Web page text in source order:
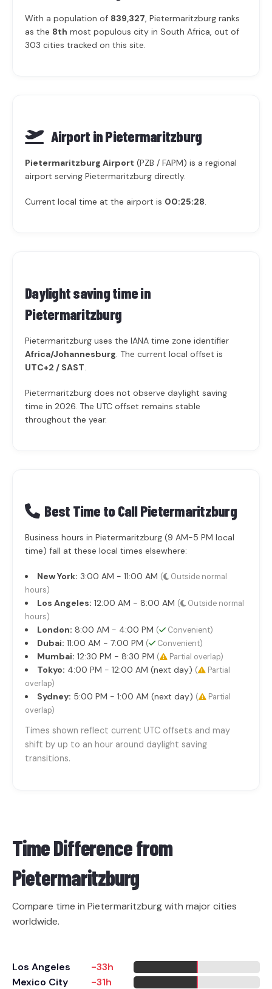
With a population of 839,327, Pietermaritzburg ranks
as the 8th most populous city in South Africa, out of
303 cities tracked on this site.
Airport in Pietermaritzburg
Pietermaritzburg Airport (PZB / FAPM) is a regional
airport serving Pietermaritzburg directly.
Current local time at the airport is 00:25:28.
Daylight saving time in
Pietermaritzburg
Pietermaritzburg uses the IANA time zone identifier
Africa/Johannesburg. The current local offset is
UTC+2 / SAST.
Pietermaritzburg does not observe daylight saving
time in 2026. The UTC offset remains stable
throughout the year.
Best Time to Call Pietermaritzburg
Business hours in Pietermaritzburg (9 AM-5 PM local
time) fall at these local times elsewhere:
New York: 3:00 AM - 11:00 AM (
Outside normal
hours)
Los Angeles: 12:00 AM - 8:00 AM (
Outside normal
hours)
London: 8:00 AM - 4:00 PM ( Convenient)
Dubai: 11:00 AM - 7:00 PM ( Convenient)
Mumbai: 12:30 PM - 8:30 PM ( Partial overlap)
Tokyo: 4:00 PM - 12:00 AM (next day) (
Partial
overlap)
Sydney: 5:00 PM - 1:00 AM (next day) (
Partial
overlap)
Times shown reflect current UTC offsets and may
shift by up to an hour around daylight saving
transitions.
Time Difference from
Pietermaritzburg
Compare time in Pietermaritzburg with major cities
worldwide.
Los Angeles
-33h
Mexico City
-31h